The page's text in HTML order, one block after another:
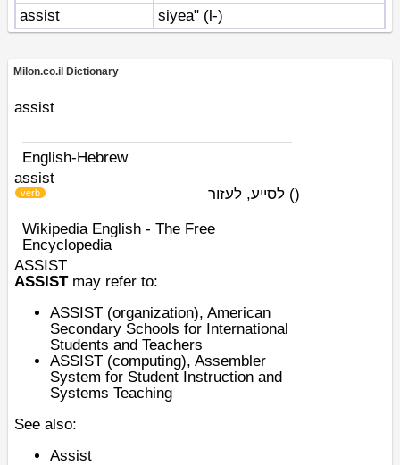
assist
siyea" (l-)
Milon.co.il Dictionary
assist
English-Hebrew
assist
(
verb ) לסייע, לעזור
Wikipedia English - The Free
Encyclopedia
ASSIST
ASSISTmay refer to:
ASSIST (organization), American
Secondary Schools for International
Students and Teachers
ASSIST (computing), Assembler
System for Student Instruction and
Systems Teaching
See also:
Assist